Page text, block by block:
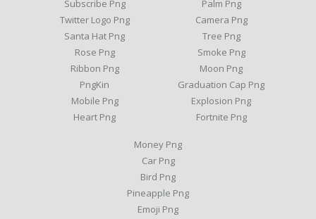
Subscribe Png
Twitter Logo Png
Santa Hat Png
Rose Png
Ribbon Png
PngKin
Mobile Png
Heart Png
Palm Png
Camera Png
Tree Png
Smoke Png
Moon Png
Graduation Cap Png
Explosion Png
Fortnite Png
Money Png
Car Png
Bird Png
Pineapple Png
Emoji Png